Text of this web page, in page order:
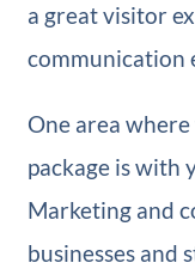
a great visitor
communication
One area
package is with
Marketing and
businesses and